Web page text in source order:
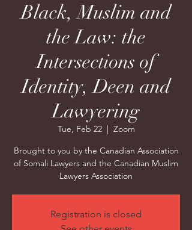
Black, Muslim and
the Law: the
Intersections of
Identity, Deen and
Lawyering
Tue, Feb 22
  |
Zoom
Brought to you by the Canadian Association
of Somali Lawyers and the Canadian Muslim
Lawyers Association
Registration is closed